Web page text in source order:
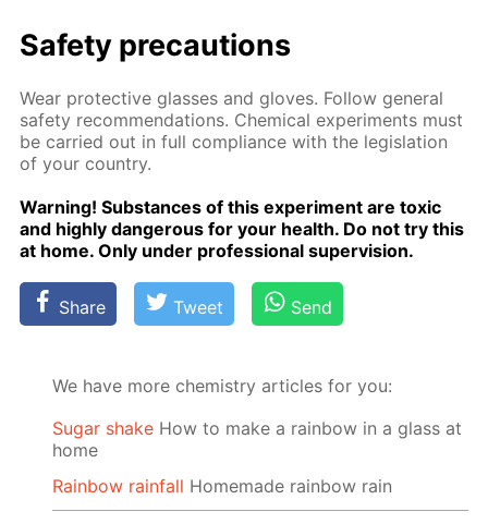
Safe­ty pre­cau­tions
Wear pro­tec­tive glass­es and gloves. Fol­low gen­er­al
safe­ty rec­om­men­da­tions. Chem­i­cal ex­per­i­ments must
be car­ried out in full com­pli­ance with the leg­is­la­tion
of your coun­try.
Warn­ing! Sub­stances of this ex­per­i­ment are tox­ic
and high­ly dan­ger­ous for your health. Do not try this
at home. Only un­der pro­fes­sion­al su­per­vi­sion.
Share Tweet Send
We have more chemistry articles for you:
Sugar shake How to make a rainbow in a glass at
home
Rainbow rainfall Homemade rainbow rain